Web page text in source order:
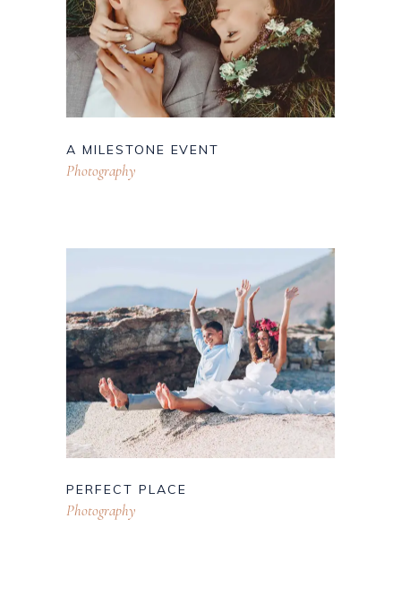
A MILESTONE EVENT
Photography
PERFECT PLACE
Photography